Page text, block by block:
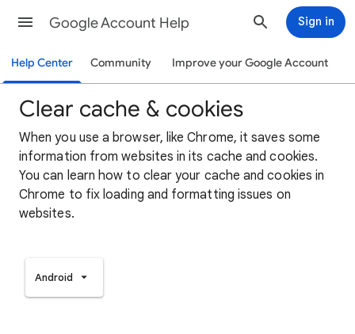
Google Account Help Sign in
Help Center Community Improve your Google Account
Clear cache & cookies
When you use a browser, like Chrome, it saves some
information from websites in its cache and cookies.
You can learn how to clear your cache and cookies in
Chrome to fix loading and formatting issues on
websites.
Android